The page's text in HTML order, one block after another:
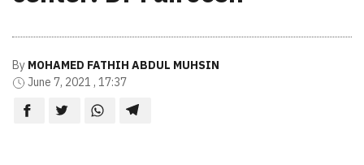
By MOHAMED FATHIH ABDUL MUHSIN
June 7, 2021 , 17:37